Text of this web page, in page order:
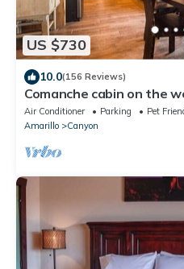
US $730
10.0(156 Reviews)
Comanche cabin on the
Air Conditioner Parking
Pet
Amarillo
Canyon